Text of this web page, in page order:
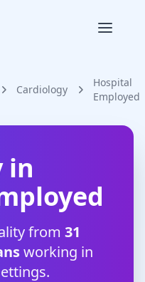
Cardiology
Hospital
Employed
in
from 31
working in